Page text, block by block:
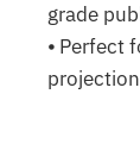
grade
⦁ Perfect